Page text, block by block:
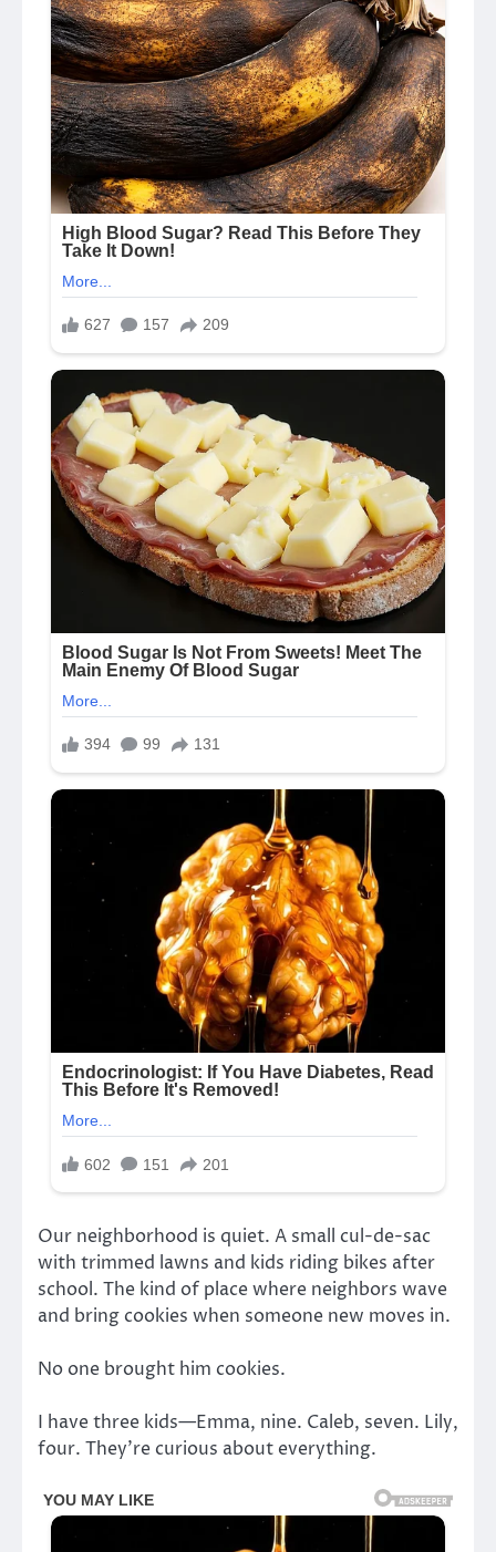
Our neighborhood is quiet. A small cul-de-sac
with trimmed lawns and kids riding bikes after
school. The kind of place where neighbors wave
and bring cookies when someone new moves in.
No one brought him cookies.
I have three kids—Emma, nine. Caleb, seven. Lily,
four. They’re curious about everything.